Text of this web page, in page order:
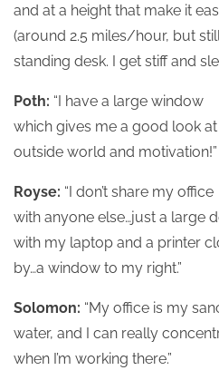
and at a height that make it
(around 2.5 miles/hour, but
standing desk. I get stiff and
Poth: “I have a large window
which gives me a good look
outside world and motivation!”
Royse: “I don’t share my office
with anyone else…just a large
with my laptop and a printer
by…a window to my right.”
Solomon: “My office is my
water, and I can really
when I’m working there.”